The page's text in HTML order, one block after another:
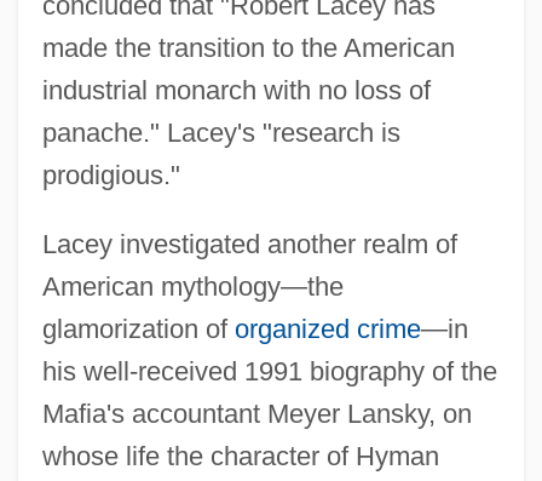
made the transition to the American
industrial monarch with no loss of
panache." Lacey's "research is
prodigious."
Lacey investigated another realm of
American mythology—the
glamorization of organized crime—in
his well-received 1991 biography of the
Mafia's accountant Meyer Lansky, on
whose life the character of Hyman